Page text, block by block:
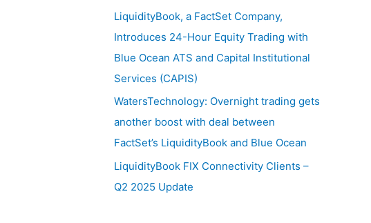
LiquidityBook, a FactSet Company,
Introduces 24-Hour Equity Trading with
Blue Ocean ATS and Capital Institutional
Services (CAPIS)
WatersTechnology: Overnight trading gets
another boost with deal between
FactSet’s LiquidityBook and Blue Ocean
LiquidityBook FIX Connectivity Clients –
Q2 2025 Update